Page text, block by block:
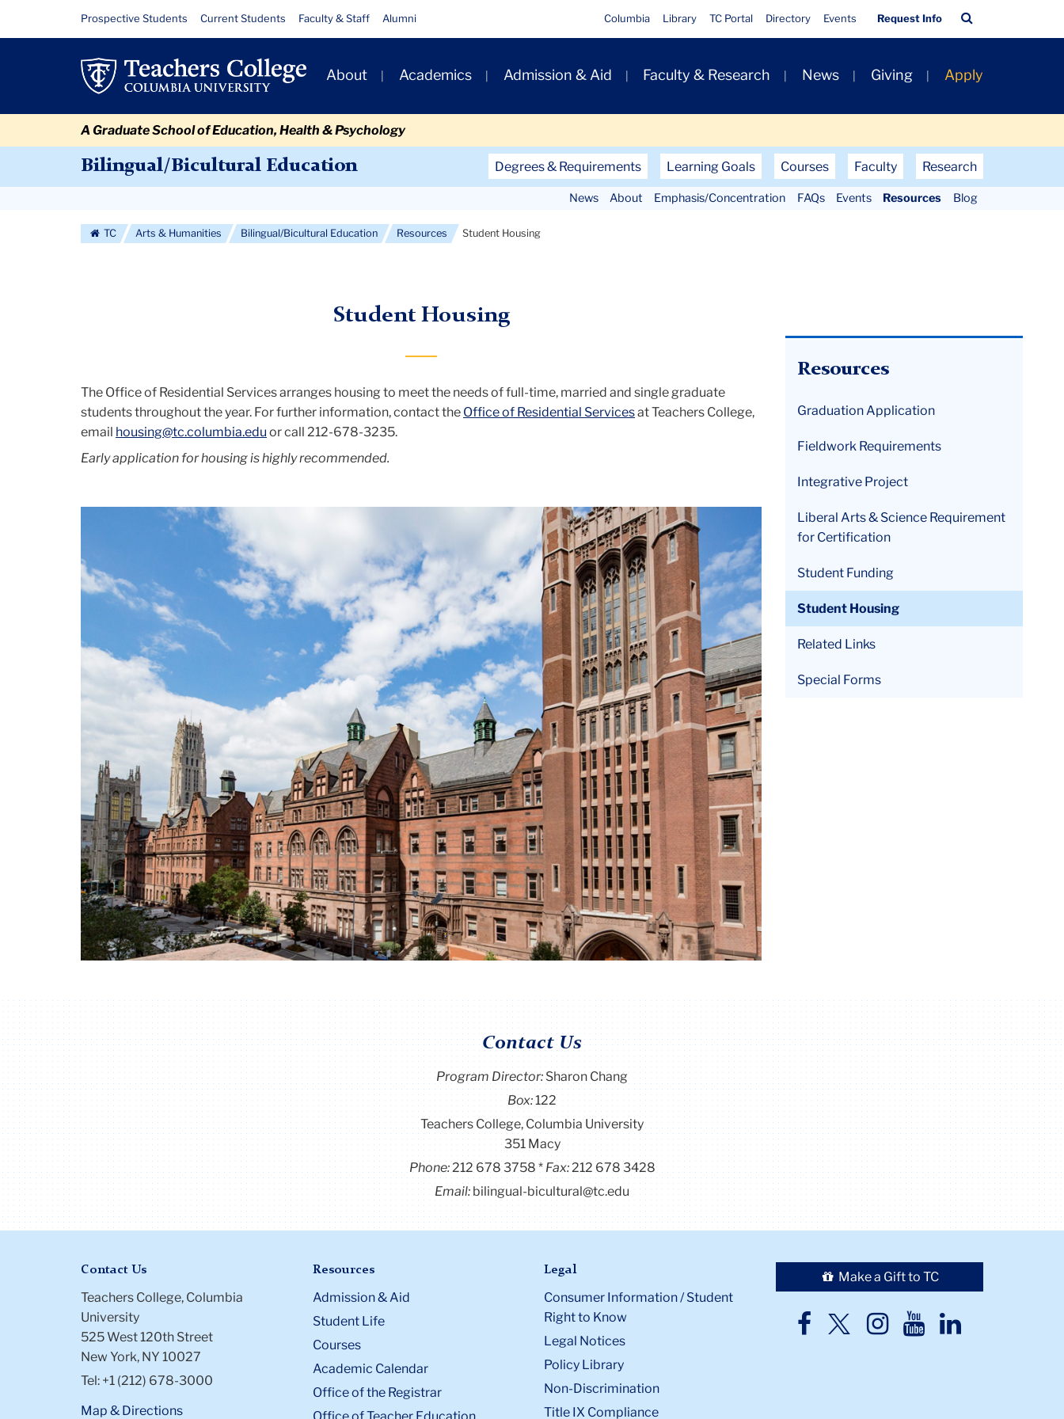
StudentResource
Links
Prospective Students Current Students Faculty & Staff Alumni
Quick
Links
Columbia Library TC Portal Directory Events Request Info
Bar
Primary
Navigation
About Academics Admission & Aid Faculty & Research News Giving Apply
A Graduate School of Education, Health & Psychology
Bilingual/Bicultural Education
Secondary
Navigation
Degrees & Requirements Learning Goals Courses Faculty Research
Navigation
More
News About Emphasis/Concentration FAQs Events Resources Blog
TC Arts & Humanities Bilingual/Bicultural Education Resources Student Housing
Resources
Graduation Application
Fieldwork Requirements
Integrative Project
Liberal Arts & Science Requirement
for Certification
Student Funding
Student Housing
Related Links
Special Forms
Student Housing
The Office of Residential Services arranges housing to meet the needs of full-time, married and single graduate
students throughout the year. For further information, contact the Office of Residential Servicesat Teachers College,
email housing@tc.columbia.edu or call 212-678-3235.
Early application for housing is highly recommended.
Contact Us
Program Director:Sharon Chang
Box:122
Teachers College, Columbia University
351 Macy
Phone:212 678 3758 Fax: 212 678 3428
Email: bilingual-bicultural@tc.edu
Contact Us
Teachers College, Columbia
University
525 West 120th Street
New York, NY 10027
Tel: +1 (212) 678-3000
Map & Directions
Resources
Admission & Aid
Student Life
Courses
Academic Calendar
Office of the Registrar
Legal
Consumer Information / Student
Right to Know
Legal Notices
Policy Library
Non-Discrimination
Title IX Compliance
Make a Gift to TC
TC
TCTCTCTC